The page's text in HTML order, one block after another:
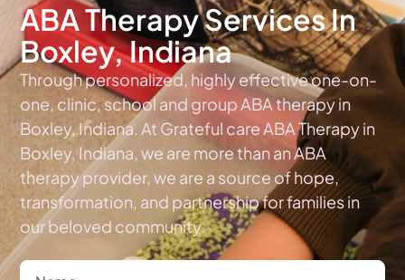
ABA Therapy Services In
Boxley, Indiana
Through personalized, highly effective one-on-
one, clinic, school and group ABA therapy in
Boxley, Indiana. At Grateful care ABA Therapy in
Boxley, Indiana, we are more than an ABA
therapy provider, we are a source of hope,
transformation, and partnership for families in
our beloved community.